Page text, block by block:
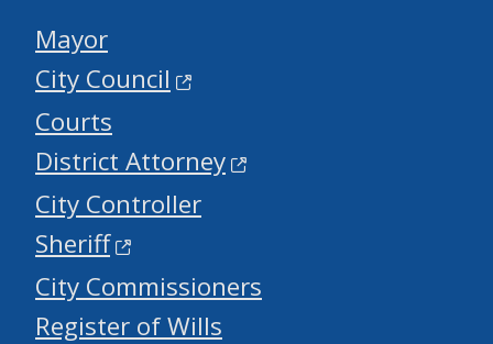
Mayor
City Council
Courts
District Attorney
City Controller
Sheriff
City Commissioners
Register of Wills